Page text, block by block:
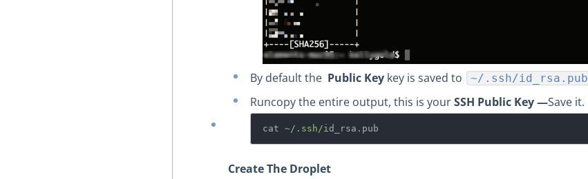
By default the Public Key key is saved to ~/.ssh/id_rsa.pub
Run
cat ~/.ssh/id_rsa.pub
copy the entire output, this is yourSSH Public Key —Save it.
Create The Droplet